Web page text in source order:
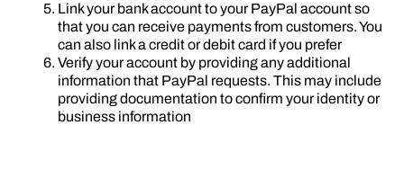
Link your bank account to your PayPal account so
that you can receive payments from customers. You
can also link a credit or debit card if you prefer
Verify your account by providing any additional
information that PayPal requests. This may include
providing documentation to confirm your identity or
business information